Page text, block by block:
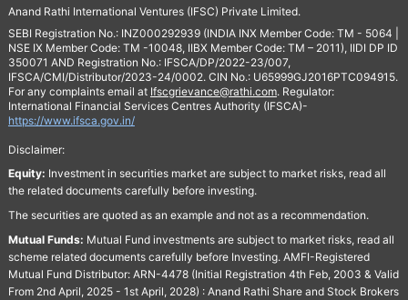
Anand Rathi International Ventures (IFSC) Private Limited.
SEBI Registration No.: INZ000292939 (INDIA INX Member Code: TM - 5064 |
NSE IX Member Code: TM -10048, IIBX Member Code: TM – 2011), IIDI DP ID
350071 AND Registration No.: IFSCA/DP/2022-23/007,
IFSCA/CMI/Distributor/2023-24/0002. CIN No.: U65999GJ2016PTC094915.
For any complaints email at Ifscgrievance@rathi.com. Regulator:
International Financial Services Centres Authority (IFSCA)-
https://www.ifsca.gov.in/
Disclaimer:
Equity: Investment in securities market are subject to market risks, read all
the related documents carefully before investing.
The securities are quoted as an example and not as a recommendation.
Mutual Funds: Mutual Fund investments are subject to market risks, read all
scheme related documents carefully before Investing. AMFI-Registered
Mutual Fund Distributor: ARN-4478 (Initial Registration 4th Feb, 2003 & Valid
From 2nd April, 2025 - 1st April, 2028) : Anand Rathi Share and Stock Brokers